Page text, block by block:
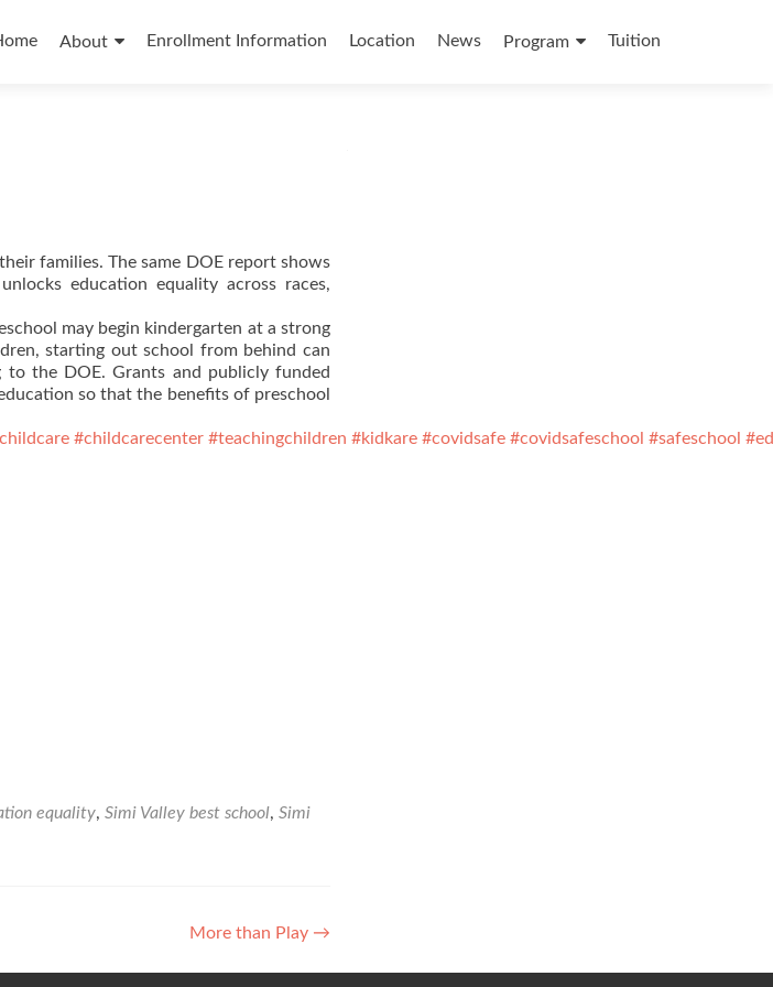
About Enrollment Information Location News Program Tuition
families. The same DOE report shows
education equality across races,
may begin kindergarten at a strong
starting out school from behind can
the DOE. Grants and publicly funded
so that the benefits of preschool
#childcarecenter #teachingchildren #kidkare #covidsafe #covidsafeschool #safeschool
equality, Simi Valley best school, Simi
More than Play →